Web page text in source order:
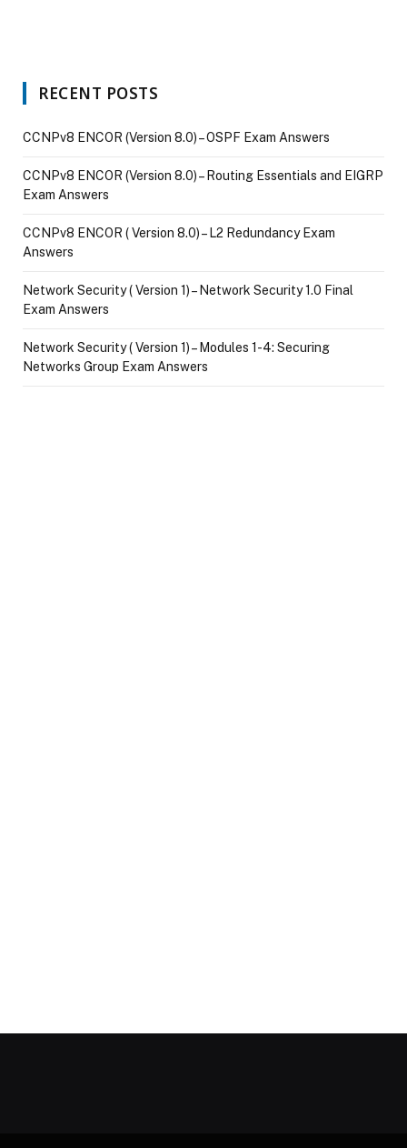
RECENT POSTS
CCNPv8 ENCOR (Version 8.0) – OSPF Exam Answers
CCNPv8 ENCOR (Version 8.0) – Routing Essentials and EIGRP
Exam Answers
CCNPv8 ENCOR ( Version 8.0) – L2 Redundancy Exam
Answers
Network Security ( Version 1) – Network Security 1.0 Final
Exam Answers
Network Security ( Version 1) – Modules 1-4: Securing
Networks Group Exam Answers